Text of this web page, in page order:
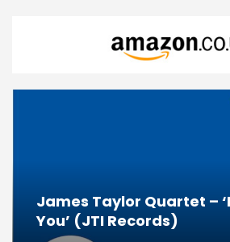
James Taylor Quartet –
You’ (JTI Records)